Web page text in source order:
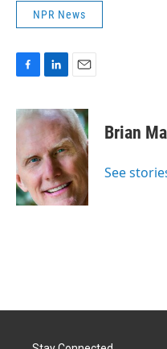
NPR News
c
e
o
o
k
n
k
e
d
I
n
a
i
l
Brian
See